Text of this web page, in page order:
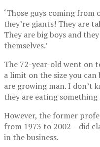
‘Those guys coming from
they’re giants! They are
They are big boys and
themselves.’
The 72-year-old went on
a limit on the size you can
are growing man. I don’t
they are eating
However, the former
from 1973 to 2002 – did
in the business.